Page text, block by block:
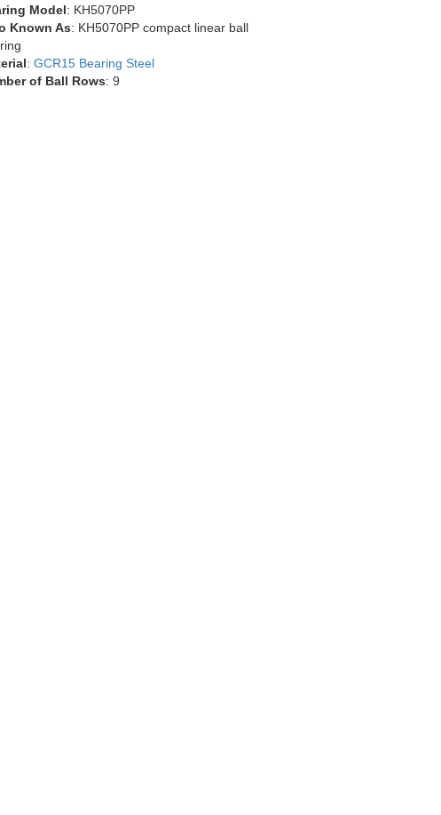
Model: KH5070PP
Known As: KH5070PP compact linear ball
:GCR15 Bearing Steel
of Ball Rows: 9